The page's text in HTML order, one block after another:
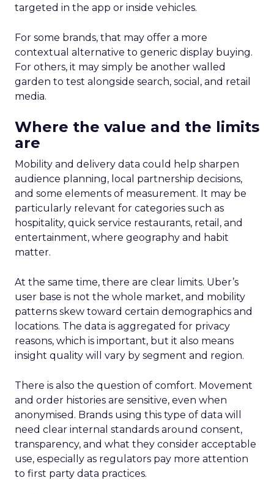
targeted in the app or inside vehicles.
For some brands, that may offer a more
contextual alternative to generic display buying.
For others, it may simply be another walled
garden to test alongside search, social, and retail
media.
Where the value and the limits
are
Mobility and delivery data could help sharpen
audience planning, local partnership decisions,
and some elements of measurement. It may be
particularly relevant for categories such as
hospitality, quick service restaurants, retail, and
entertainment, where geography and habit
matter.
At the same time, there are clear limits. Uber’s
user base is not the whole market, and mobility
patterns skew toward certain demographics and
locations. The data is aggregated for privacy
reasons, which is important, but it also means
insight quality will vary by segment and region.
There is also the question of comfort. Movement
and order histories are sensitive, even when
anonymised. Brands using this type of data will
need clear internal standards around consent,
transparency, and what they consider acceptable
use, especially as regulators pay more attention
to first party data practices.